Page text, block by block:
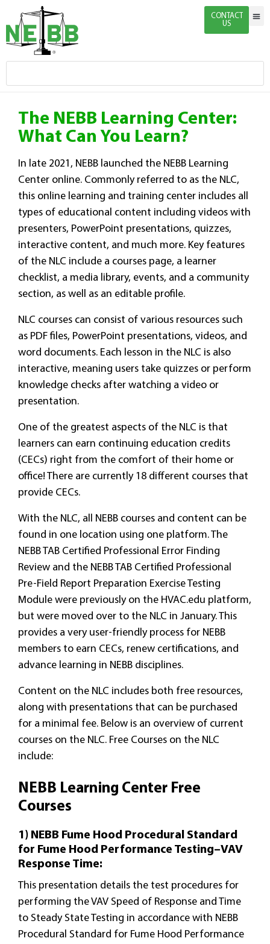
CONTACT
US
The NEBB Learning Center:
What Can You Learn?
In late 2021, NEBB launched the NEBB Learning
Center online. Commonly referred to as the NLC,
this online learning and training center includes all
types of educational content including videos with
presenters, PowerPoint presentations, quizzes,
interactive content, and much more. Key features
of the NLC include a courses page, a learner
checklist, a media library, events, and a community
section, as well as an editable profile.
NLC courses can consist of various resources such
as PDF files, PowerPoint presentations, videos, and
word documents. Each lesson in the NLC is also
interactive, meaning users take quizzes or perform
knowledge checks after watching a video or
presentation.
One of the greatest aspects of the NLC is that
learners can earn continuing education credits
(CECs) right from the comfort of their home or
office! There are currently 18 different courses that
provide CECs.
With the NLC, all NEBB courses and content can be
found in one location using one platform. The
NEBB TAB Certified Professional Error Finding
Review and the NEBB TAB Certified Professional
Pre-Field Report Preparation Exercise Testing
Module were previously on the HVAC.edu platform,
but were moved over to the NLC in January. This
provides a very user-friendly process for NEBB
members to earn CECs, renew certifications, and
advance learning in NEBB disciplines.
Content on the NLC includes both free resources,
along with presentations that can be purchased
for a minimal fee. Below is an overview of current
courses on the NLC. Free Courses on the NLC
include:
NEBB Learning Center Free
Courses
1) NEBB Fume Hood Procedural Standard
for Fume Hood Performance Testing–VAV
Response Time:
This presentation details the test procedures for
performing the VAV Speed of Response and Time
to Steady State Testing in accordance with NEBB
Procedural Standard for Fume Hood Performance